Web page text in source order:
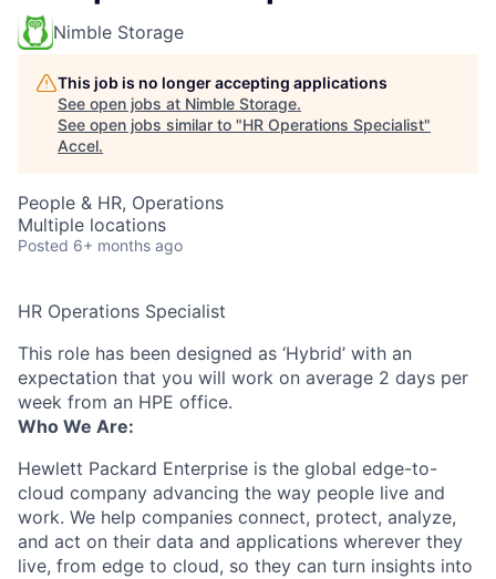
Nimble Storage
This job is no longer accepting applications
See open jobs at Nimble Storage.
See open jobs similar to "HR Operations Specialist"
Accel.
People & HR, Operations
Multiple locations
Posted 6+ months ago
HR Operations Specialist
This role has been designed as ‘Hybrid’ with an
expectation that you will work on average 2 days per
week from an HPE office.
Who We Are:
Hewlett Packard Enterprise is the global edge-to-
cloud company advancing the way people live and
work. We help companies connect, protect, analyze,
and act on their data and applications wherever they
live, from edge to cloud, so they can turn insights into